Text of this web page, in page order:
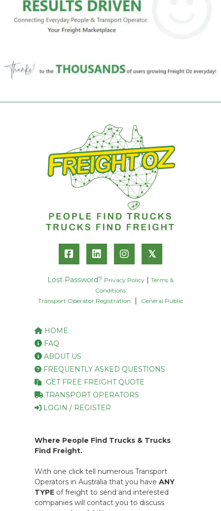
𝕏
Lost Password? Privacy Policy
Terms &
Conditions
Transport Operator Registration
General Public
HOME
FAQ
ABOUT US
FREQUENTLY ASKED QUESTIONS
GET FREE FREIGHT QUOTE
TRANSPORT OPERATORS
LOGIN / REGISTER
Where People Find Trucks & Trucks
Find Freight.
With one click tell numerous Transport
Operators in Australia that you have ANY
TYPE of freight to send and interested
companies will contact you to discuss